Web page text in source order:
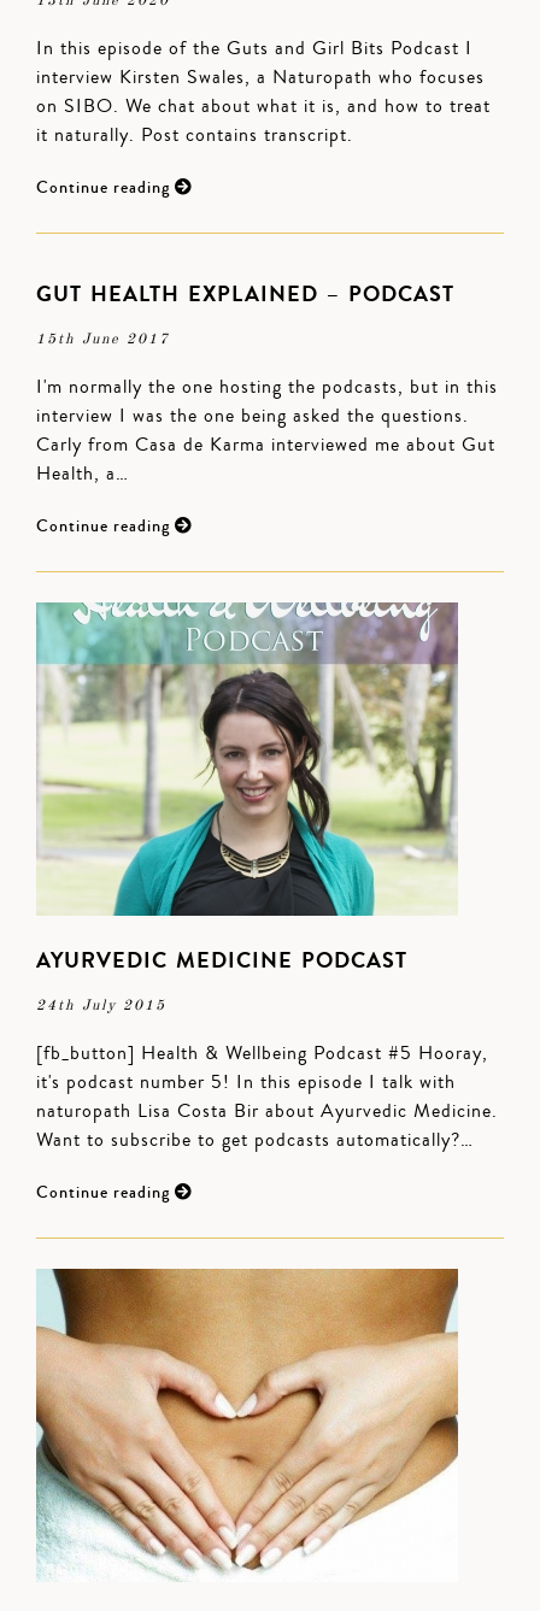
In this episode of the Guts and Girl Bits Podcast I
interview Kirsten Swales, a Naturopath who focuses
on SIBO. We chat about what it is, and how to treat
it naturally. Post contains transcript.
Continue reading
GUT HEALTH EXPLAINED – PODCAST
15th June 2017
I'm normally the one hosting the podcasts, but in this
interview I was the one being asked the questions.
Carly from Casa de Karma interviewed me about Gut
Health, a…
Continue reading
AYURVEDIC MEDICINE PODCAST
24th July 2015
[fb_button] Health & Wellbeing Podcast #5 Hooray,
it's podcast number 5! In this episode I talk with
naturopath Lisa Costa Bir about Ayurvedic Medicine.
Want to subscribe to get podcasts automatically?…
Continue reading